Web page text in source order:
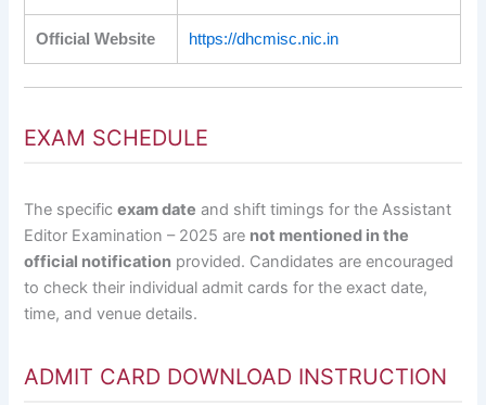
Official Website https://dhcmisc.nic.in
EXAM SCHEDULE
The specificexam date and shift timings for the Assistant
Editor Examination – 2025 are not mentioned in the
official notification provided. Candidates are encouraged
to check their individual admit cards for the exact date,
time, and venue details.
ADMIT CARD DOWNLOAD INSTRUCTION